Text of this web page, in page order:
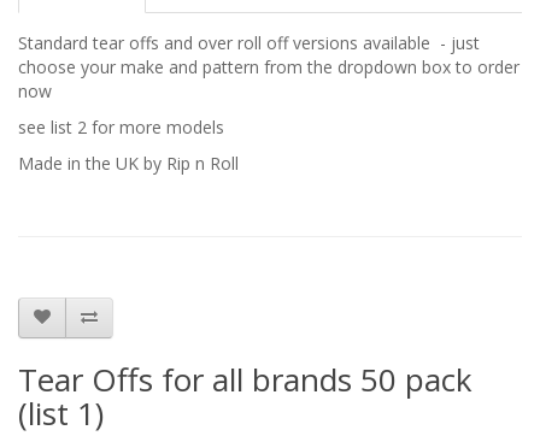
Standard tear offs and over roll off versions available - just
choose your make and pattern from the dropdown box to order
now
see list 2 for more models
Made in the UK by Rip n Roll
Tear Offs for all brands 50 pack
(list 1)